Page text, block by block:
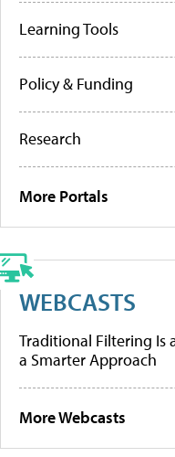
Learning Tools
Policy & Funding
Research
More Portals
WEBCASTS
Traditional Filtering Is
a Smarter Approach
More Webcasts